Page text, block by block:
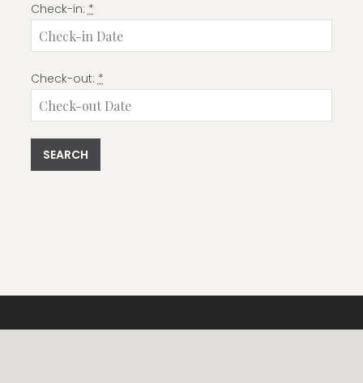
Check-in:*
Check-out:*